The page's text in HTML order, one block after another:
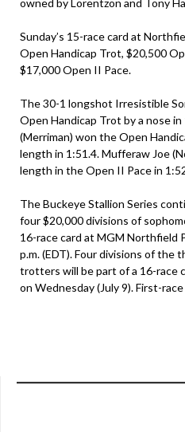
Sunday’s 15-race card at
Open Handicap Trot, $20,500
$17,000 Open II Pace.
The 30-1 longshot Irresistible
Open Handicap Trot by a nose
(Merriman) won the Open
length in 1:51.4. Mufferaw Joe
length in the Open II Pace in
The Buckeye Stallion Series
four $20,000 divisions of
16-race card at MGM Northfield
p.m. (EDT). Four divisions of the
trotters will be part of a 16-race
on Wednesday (July 9). First-